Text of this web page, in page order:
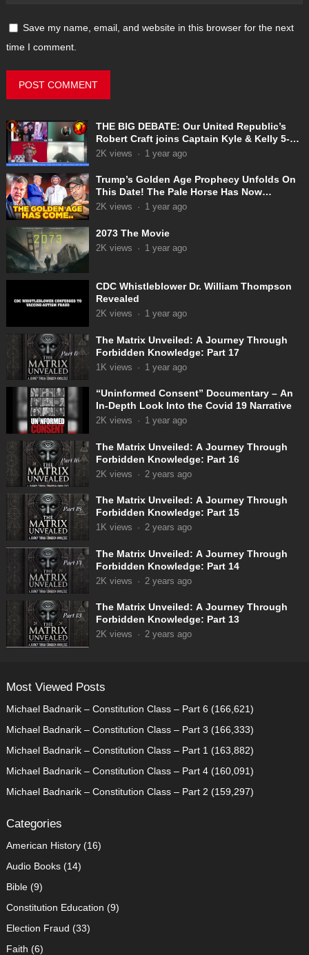
Save my name, email, and website in this browser for the next
time I comment.
THE BIG DEBATE: Our United Republic’s
Robert Craft joins Captain Kyle & Kelly 5-
31-2025
2K views · 1 year ago
Trump’s Golden Age Prophecy Unfolds On
This Date! The Pale Horse Has Now
Appeared!
2K views · 1 year ago
2073 The Movie
2K views · 1 year ago
CDC Whistleblower Dr. William Thompson
Revealed
2K views · 1 year ago
The Matrix Unveiled: A Journey Through
Forbidden Knowledge: Part 17
1K views · 1 year ago
“Uninformed Consent” Documentary – An
In-Depth Look Into the Covid 19 Narrative
2K views · 1 year ago
The Matrix Unveiled: A Journey Through
Forbidden Knowledge: Part 16
2K views · 2 years ago
The Matrix Unveiled: A Journey Through
Forbidden Knowledge: Part 15
1K views · 2 years ago
The Matrix Unveiled: A Journey Through
Forbidden Knowledge: Part 14
2K views · 2 years ago
The Matrix Unveiled: A Journey Through
Forbidden Knowledge: Part 13
2K views · 2 years ago
Most Viewed Posts
Michael Badnarik – Constitution Class – Part 6 (166,621)
Michael Badnarik – Constitution Class – Part 3 (166,333)
Michael Badnarik – Constitution Class – Part 1 (163,882)
Michael Badnarik – Constitution Class – Part 4 (160,091)
Michael Badnarik – Constitution Class – Part 2 (159,297)
Categories
American History(16)
Audio Books(14)
Bible(9)
Constitution Education (9)
Election Fraud (33)
Faith (6)